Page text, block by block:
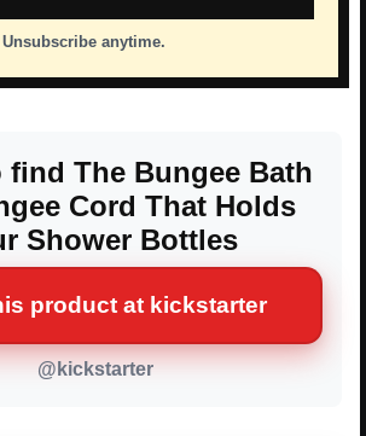
anytime.
find The Bungee Bath
Cord That Holds
Shower Bottles
product at kickstarter
@kickstarter